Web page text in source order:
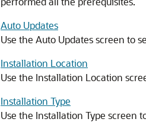
Auto Updates
Use the Auto Updates screen to
Installation Location
Use the Installation Location
Installation Type
Use the Installation Type screen